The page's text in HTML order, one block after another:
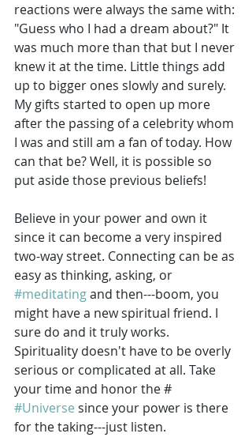
reactions were always the same with:
"Guess who I had a dream about?" It
was much more than that but I never
knew it at the time. Little things add
up to bigger ones slowly and surely.
My gifts started to open up more
after the passing of a celebrity whom
I was and still am a fan of today. How
can that be? Well, it is possible so
put aside those previous beliefs!
Believe in your power and own it
since it can become a very inspired
two-way street. Connecting can be as
easy as thinking, asking, or
#meditating and then---boom, you
might have a new spiritual friend. I
sure do and it truly works.
Spirituality doesn't have to be overly
serious or complicated at all. Take
your time and honor the #
#Universe since your power is there
for the taking---just listen.